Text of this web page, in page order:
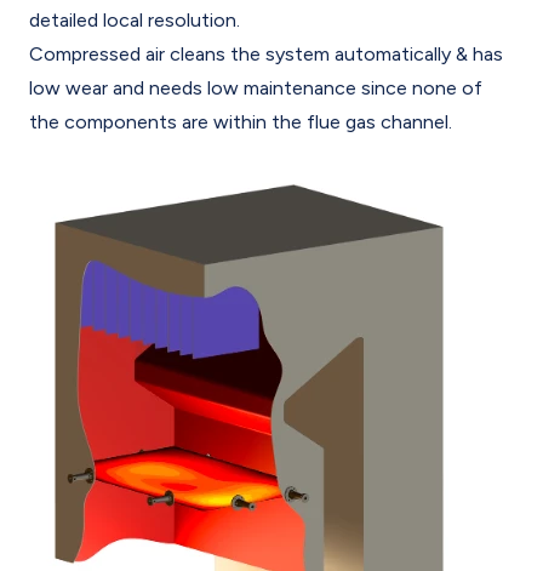
detailed local resolution.
Compressed air cleans the system automatically & has
low wear and needs low maintenance since none of
the components are within the flue gas channel.